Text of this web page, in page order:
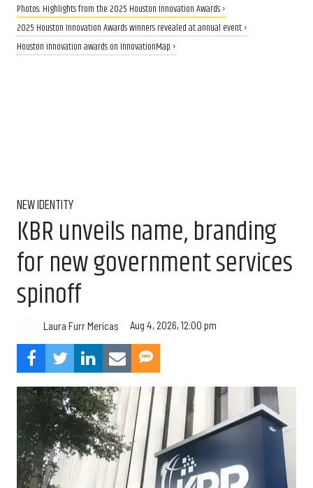
Photos: Highlights from the 2025 Houston Innovation Awards ›
2025 Houston Innovation Awards winners revealed at annual event ›
Houston innovation awards on InnovationMap ›
NEW IDENTITY
KBR unveils name, branding
for new government services
spinoff
Laura Furr Mericas Aug 4, 2026, 12:00 pm